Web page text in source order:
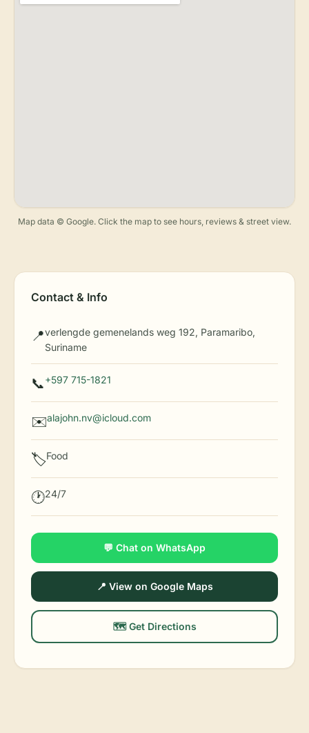
Map data © Google. Click the map to see hours, reviews & street view.
Contact & Info
📍verlengde gemenelands weg 192, Paramaribo,
Suriname
📞+597 715-1821
✉️alajohn.nv@icloud.com
🏷️Food
🕐24/7
💬 Chat on WhatsApp
📍 View on Google Maps
🗺️ Get Directions